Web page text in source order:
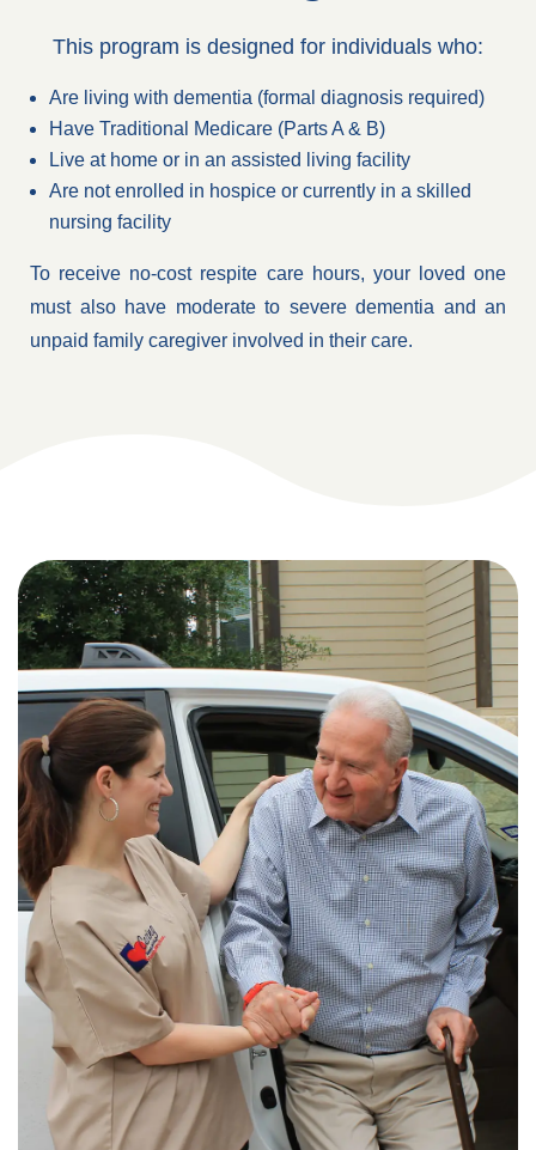
This program is designed for individuals who:
Are living with dementia (formal diagnosis required)
Have Traditional Medicare (Parts A & B)
Live at home or in an assisted living facility
Are not enrolled in hospice or currently in a skilled
nursing facility
To receive no-cost respite care hours, your loved one
must also have moderate to severe dementia and an
unpaid family caregiver involved in their care.